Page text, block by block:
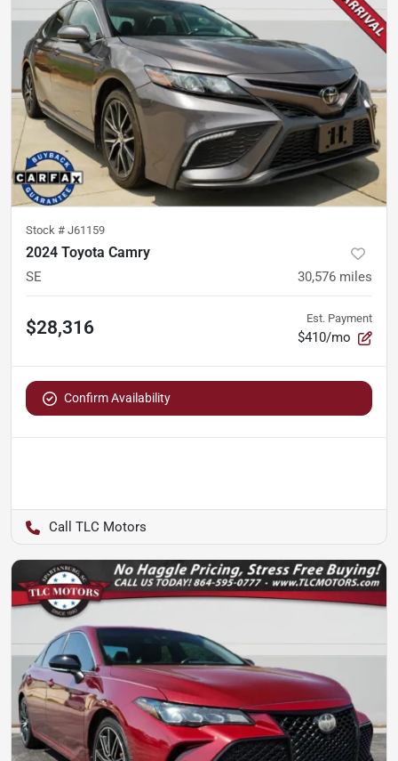
Stock # J61159
2024 Toyota Camry
SE 30,576 miles
$28,316 Est. Payment
$410/mo
Confirm Availability
TLC Motors